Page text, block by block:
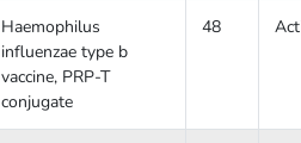
Haemophilus
influenzae type b
vaccine, PRP-T
conjugate
48